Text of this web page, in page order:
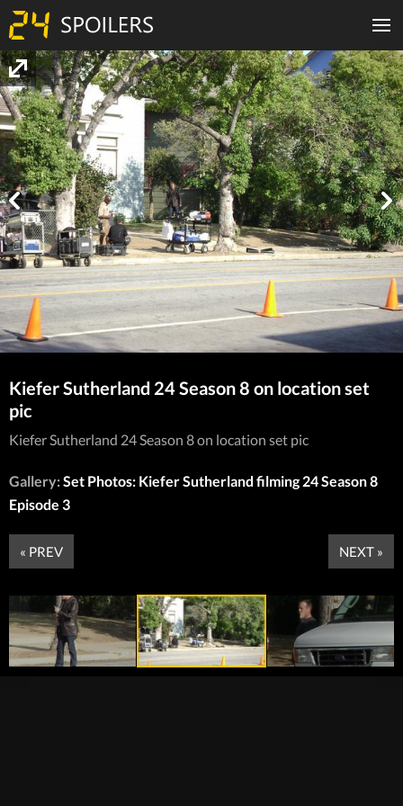
Kiefer Sutherland 24 Season 8 on location set
pic
Kiefer Sutherland 24 Season 8 on location set pic
Gallery:Set Photos: Kiefer Sutherland filming 24 Season 8
Episode 3
« PREV NEXT »